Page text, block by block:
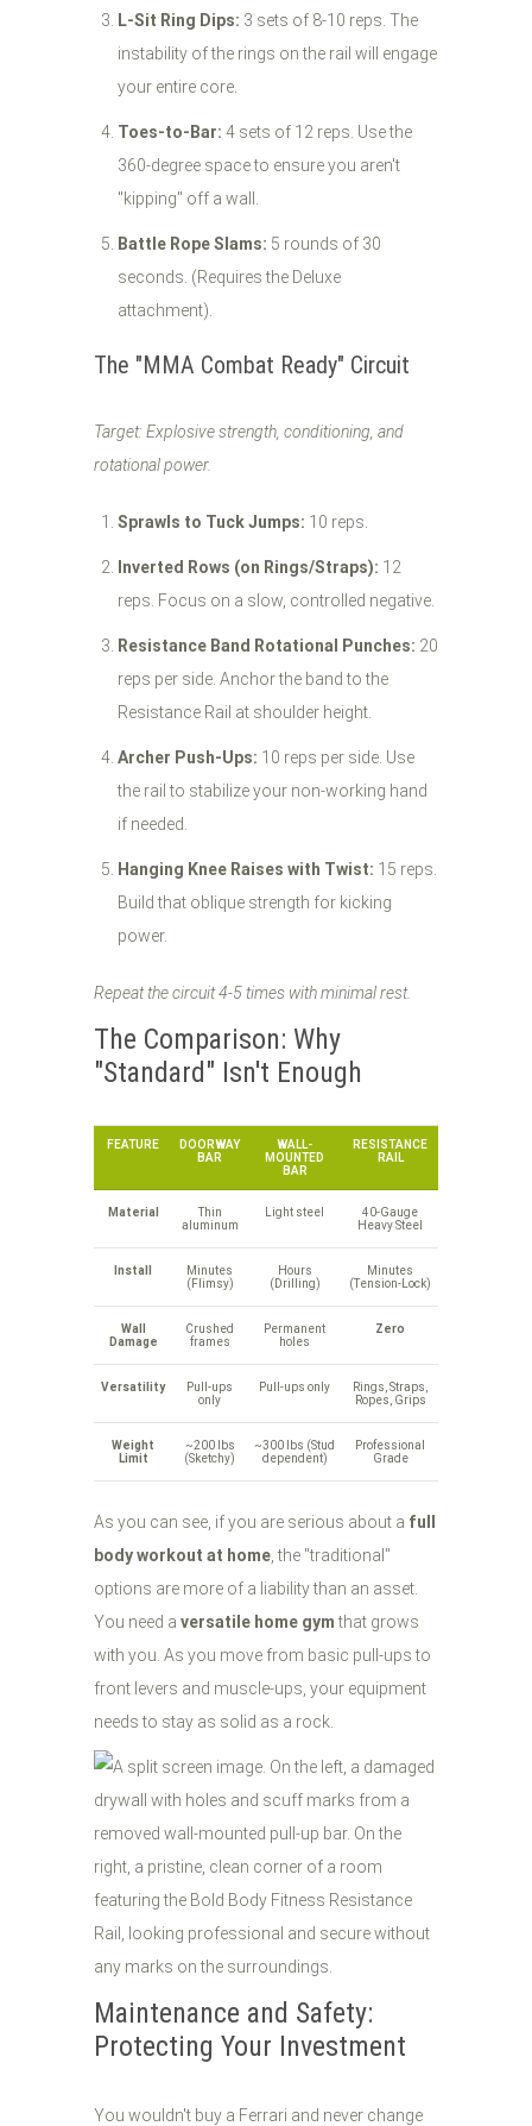
L-Sit Ring Dips: 3 sets of 8-10 reps. The
instability of the rings on the rail will engage
your entire core.
Toes-to-Bar: 4 sets of 12 reps. Use the
360-degree space to ensure you aren't
"kipping" off a wall.
Battle Rope Slams: 5 rounds of 30
seconds. (Requires the Deluxe
attachment).
The "MMA Combat Ready" Circuit
Target: Explosive strength, conditioning, and
rotational power.
Sprawls to Tuck Jumps: 10 reps.
Inverted Rows (on Rings/Straps): 12
reps. Focus on a slow, controlled negative.
Resistance Band Rotational Punches: 20
reps per side. Anchor the band to the
Resistance Rail at shoulder height.
Archer Push-Ups: 10 reps per side. Use
the rail to stabilize your non-working hand
if needed.
Hanging Knee Raises with Twist: 15 reps.
Build that oblique strength for kicking
power.
Repeat the circuit 4-5 times with minimal rest.
The Comparison: Why
"Standard" Isn't Enough
FEATURE
DOORWAY
BAR
WALL-
MOUNTED
BAR
RESISTANCE
RAIL
Material
Thin
aluminum
Light steel
40-Gauge
Heavy Steel
Install
Minutes
(Flimsy)
Hours
(Drilling)
Minutes
(Tension-Lock)
Wall
Damage
Crushed
frames
Permanent
holes
Zero
Versatility
Pull-ups
only
Pull-ups only
Rings, Straps,
Ropes, Grips
Weight
Limit
~200 lbs
(Sketchy)
~300 lbs (Stud
dependent)
Professional
Grade
As you can see, if you are serious about a full
body workout at home , the "traditional"
options are more of a liability than an asset.
You need a versatile home gymthat grows
with you. As you move from basic pull-ups to
front levers and muscle-ups, your equipment
needs to stay as solid as a rock.
Maintenance and Safety:
Protecting Your Investment
You wouldn't buy a Ferrari and never change